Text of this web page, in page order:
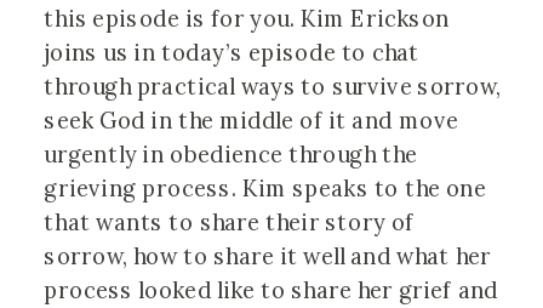
this episode is for you. Kim Erickson
joins us in today’s episode to chat
through practical ways to survive sorrow,
seek God in the middle of it and move
urgently in obedience through the
grieving process. Kim speaks to the one
that wants to share their story of
sorrow, how to share it well and what her
process looked like to share her grief and